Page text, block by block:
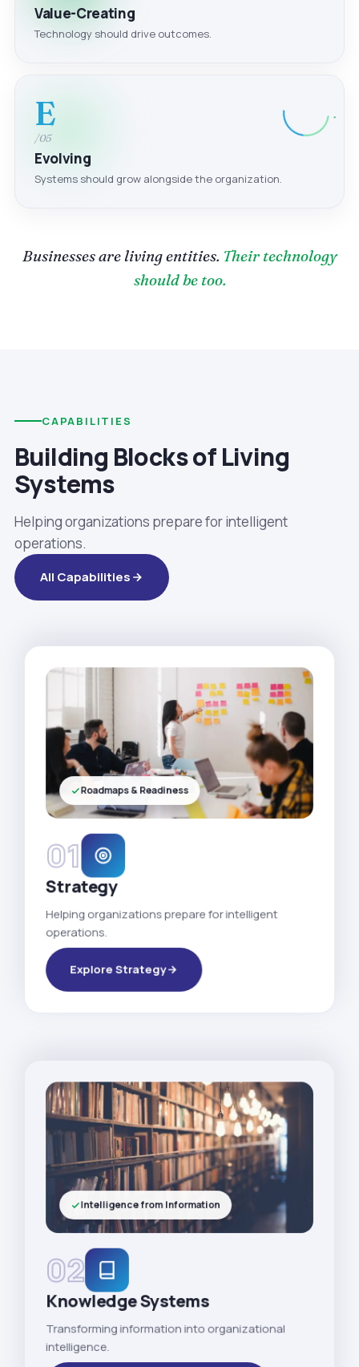
Value-Creating
Technology should drive outcomes.
E
/05
Evolving
Systems should grow alongside the organization.
Businesses are living entities. Their technology
should be too.
CAPABILITIES
Building Blocks of Living
Systems
Helping organizations prepare for intelligent
operations.
All Capabilities
01
Strategy
Helping organizations prepare for intelligent
operations.
Explore Strategy
Roadmaps & Readiness
02
Knowledge Systems
Transforming information into organizational
intelligence.
Intelligence from Information